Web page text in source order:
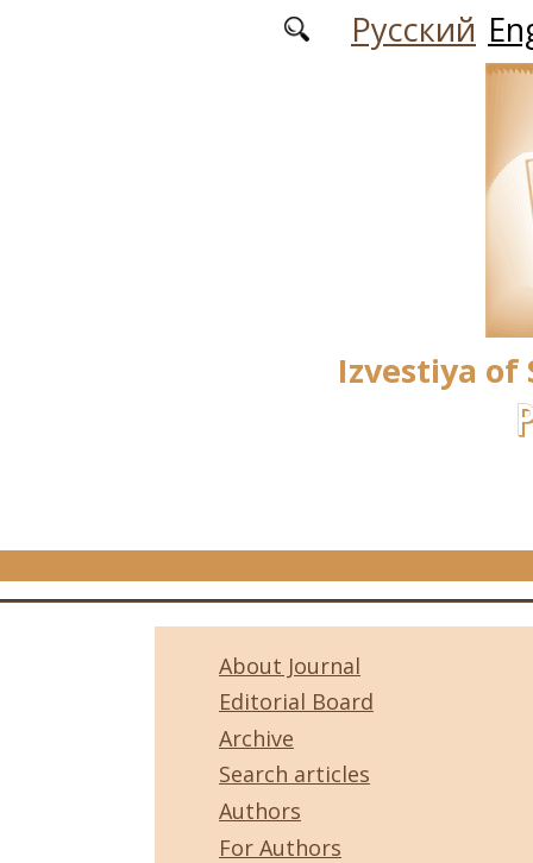
Русский
Izvestiya of
About Journal
Editorial Board
Archive
Search articles
Authors
For Authors